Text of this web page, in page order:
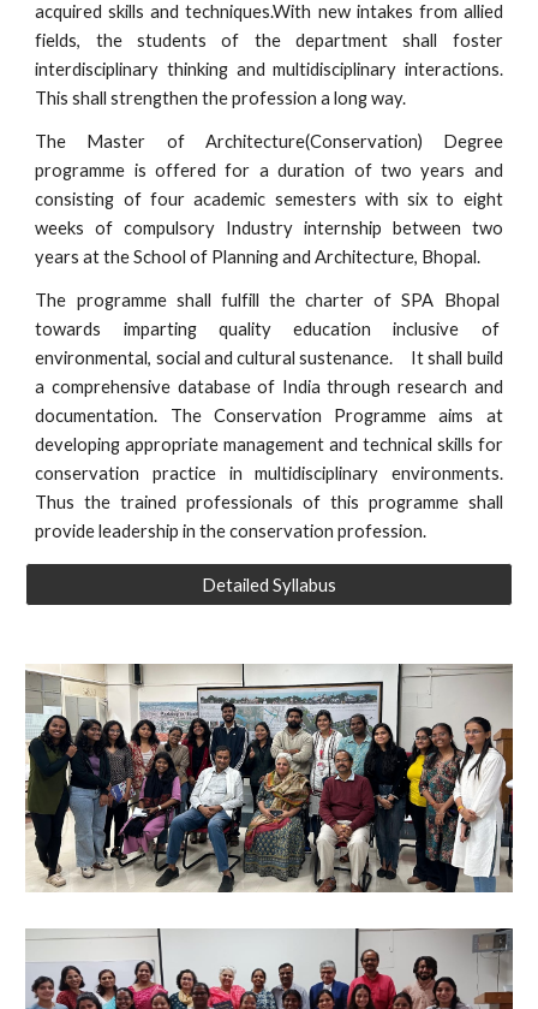
acquired skills and techniques.With new intakes from allied
fields, the students of the department shall foster
interdisciplinary thinking and multidisciplinary interactions.
This shall strengthen the profession a long way.
The Master of Architecture(Conservation) Degree
programme is offered for a duration of two years and
consisting of four academic semesters with six to eight
weeks of compulsory Industry internship between two
years at the School of Planning and Architecture, Bhopal.
The programme shall fulfill the charter of SPA Bhopal
towards imparting quality education inclusive of
environmental, social and cultural sustenance.
It shall build
a comprehensive database of India through research and
documentation. The Conservation Programme aims at
developing appropriate management and technical skills for
conservation practice in multidisciplinary environments.
Thus the trained professionals of this programme shall
provide leadership in the conservation profession.
Detailed Syllabus